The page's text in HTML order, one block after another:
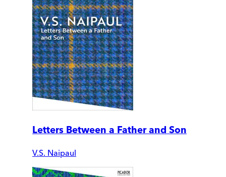
Letters Between a Father and Son
V.S. Naipaul